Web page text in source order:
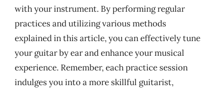
with your instrument. By performing regular
practices and utilizing various methods
explained in this article, you can effectively tune
your guitar by ear and enhance your musical
experience. Remember, each practice session
indulges you into a more skillful guitarist,